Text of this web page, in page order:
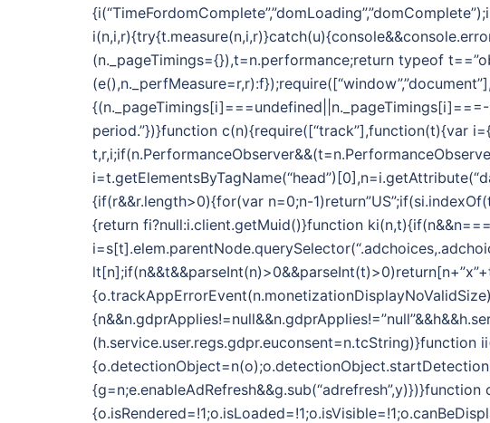
(n._pageTimings={}),t=n.performance;return typeof
period.”})}function c(n){require([“track”],function(t){var
{if(r&&r.length>0){for(var n=0;n-
{return fi?null:i.client.getMuid()}function
{g=n;e.enableAdRefresh&&g.sub(“adrefresh”,y)})}function